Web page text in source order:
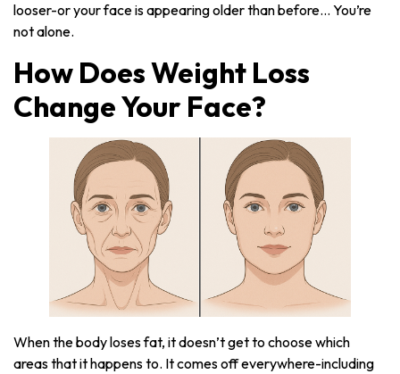
looser-or your face is appearing older than before… You’re
not alone.
How Does Weight Loss
Change Your Face?
When the body loses fat, it doesn’t get to choose which
areas that it happens to. It comes off everywhere-including